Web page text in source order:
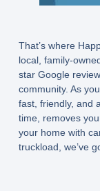
That’s where
local, family-
star Google
community. As
fast, friendly, and
time, removes
your home with
truckload, we’ve